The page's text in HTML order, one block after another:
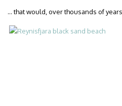
… that would, over thousands of